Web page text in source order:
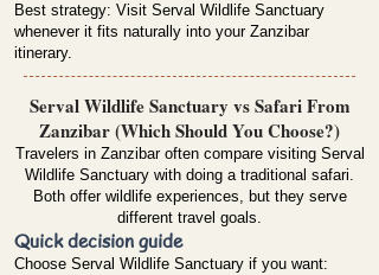
Best strategy: Visit Serval Wildlife Sanctuary
whenever it fits naturally into your Zanzibar
itinerary.
Serval Wildlife Sanctuary vs Safari From
Zanzibar (Which Should You Choose?)
Travelers in Zanzibar often compare visiting Serval
Wildlife Sanctuary with doing a traditional safari.
Both offer wildlife experiences, but they serve
different travel goals.
Quick decision guide
Choose Serval Wildlife Sanctuary if you want: